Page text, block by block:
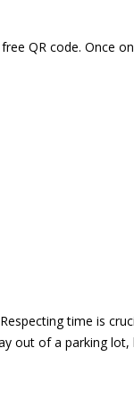
QR code.
time is
out of a parking